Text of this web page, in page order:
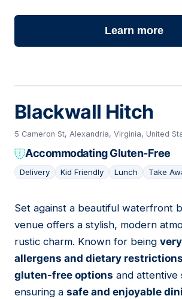
Learn more
Blackwall Hitch
5 Cameron St, Alexandria, Virginia, United
Accommodating Gluten-Free
Delivery Kid Friendly Lunch Take
08
Set against a beautiful waterfront
venue offers a stylish, modern
rustic charm. Known for being
allergens and dietary restrictions
gluten-free options and attentive
ensuring a safe and enjoyable